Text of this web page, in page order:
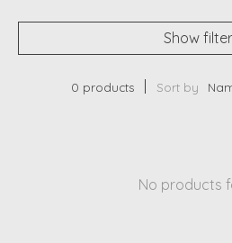
Show
0 products Sort by
No products